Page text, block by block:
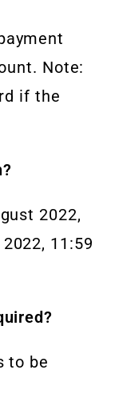
Note:
if the
2022,
11:59
to be